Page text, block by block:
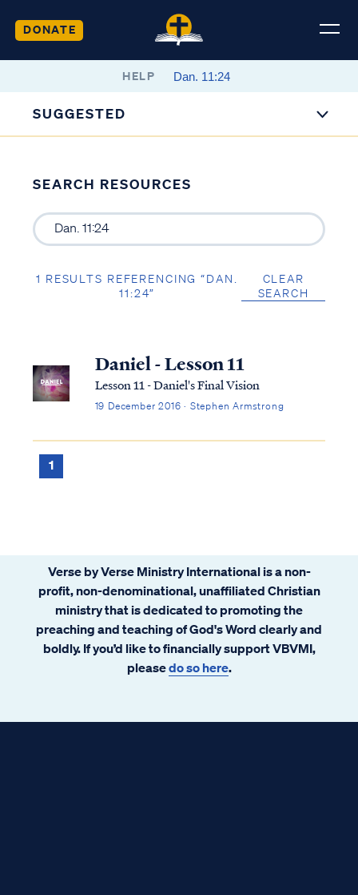
DONATE
HELP
SUGGESTED
SEARCH RESOURCES
1 RESULTS REFERENCING “DAN.
11:24”
CLEAR
SEARCH
Daniel - Lesson 11
Lesson 11 - Daniel's Final Vision
19 December 2016 · Stephen Armstrong
1
Verse by Verse Ministry International is a non-
profit, non-denominational, unaffiliated Christian
ministry that is dedicated to promoting the
preaching and teaching of God's Word clearly and
boldly. If you’d like to financially support VBVMI,
pleasedo so here.